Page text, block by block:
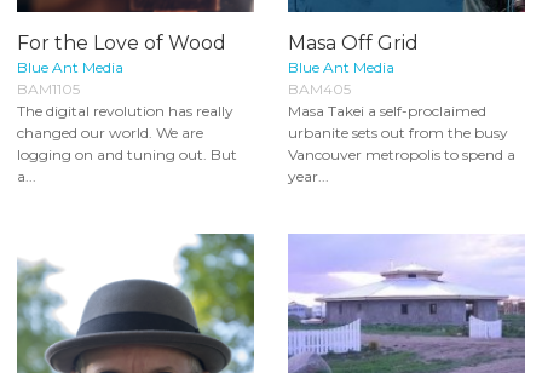
For the Love of Wood
Blue Ant Media
BAM1105
The digital revolution has really
changed our world. We are
logging on and tuning out. But
a...
Masa Off Grid
Blue Ant Media
BAM405
Masa Takei a self-proclaimed
urbanite sets out from the busy
Vancouver metropolis to spend a
year...